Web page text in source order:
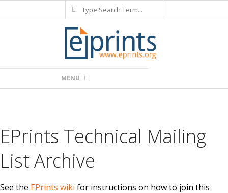
to
Search
Navigation
MENU
EPrints Technical Mailing
List Archive
See the EPrints wiki for instructions on how to join this